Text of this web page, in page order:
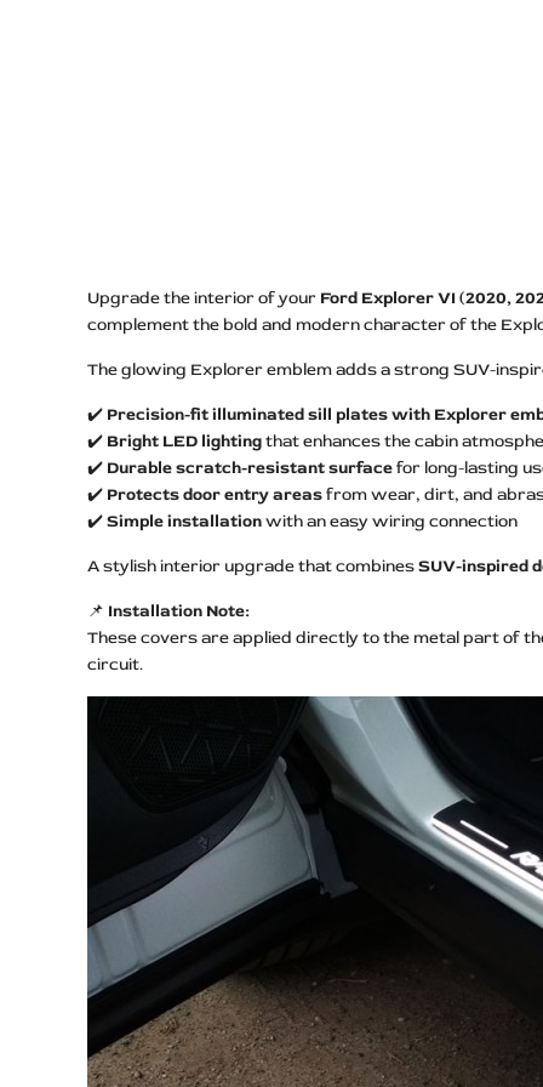
Upgrade the interior of your Ford Explorer VI (2020,
complement the bold and modern character of the
The glowing Explorer emblem adds a strong SUV-
✔️ Precision-fit illuminated sill plates with Explorer
✔️ Bright LED lightingthat enhances the cabin
✔️ Durable scratch-resistant surfacefor long-lasting
✔️ Protects door entry areasfrom wear, dirt, and
✔️Simple installationwith an easy wiring connection
A stylish interior upgrade that combinesSUV-inspired
📌 Installation Note:
These covers are applied directly to the metal part of
circuit.